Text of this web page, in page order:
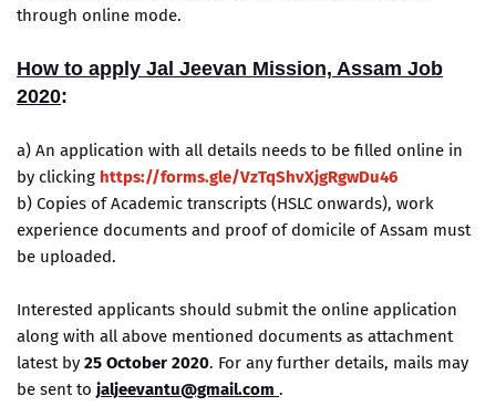
through online mode.
How to apply Jal Jeevan Mission, Assam Job
2020:
a) An application with all details needs to be filled online in
by clicking https://forms.gle/VzTqShvXjgRgwDu46
b) Copies of Academic transcripts (HSLC onwards), work
experience documents and proof of domicile of Assam must
be uploaded.
Interested applicants should submit the online application
along with all above mentioned documents as attachment
latest by 25 October 2020. For any further details, mails may
be sent to jaljeevantu@gmail.com .